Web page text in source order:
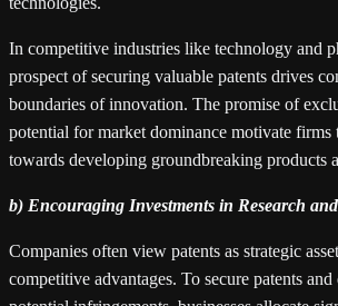
In competitive industries like technology and
prospect of securing valuable patents drives
boundaries of innovation. The promise of
potential for market dominance motivate firms
towards developing groundbreaking products
b) Encouraging Investments in Research
Companies often view patents as strategic
competitive advantages. To secure patents and